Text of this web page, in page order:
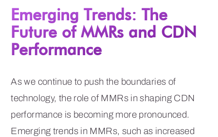
Emerging Trends: The
Future of MMRs and CDN
Performance
As we continue to push the boundaries of
technology, the role of MMRs in shaping CDN
performance is becoming more pronounced.
Emerging trends in MMRs, such as increased